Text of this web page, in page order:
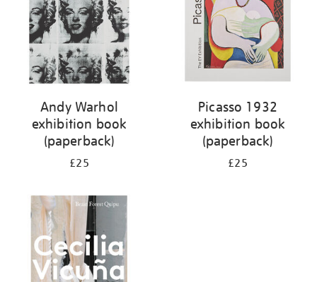
Andy Warhol
exhibition book
(paperback)
£25
Picasso 1932
exhibition book
(paperback)
£25